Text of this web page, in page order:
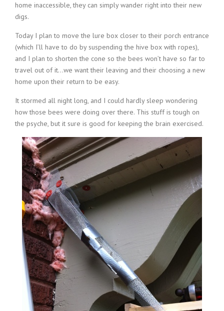
home inaccessible, they can simply wander right into their new
digs.
Today I plan to move the lure box closer to their porch entrance
(which I’ll have to do by suspending the hive box with ropes),
and I plan to shorten the cone so the bees won’t have so far to
travel out of it…we want their leaving and their choosing a new
home upon their return to be easy.
It stormed all night long, and I could hardly sleep wondering
how those bees were doing over there. This stuff is tough on
the psyche, but it sure is good for keeping the brain exercised.